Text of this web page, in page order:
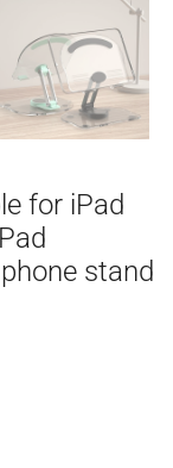
for iPad
stand